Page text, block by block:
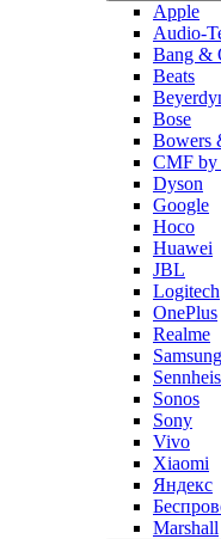
Apple
Audio-
Bang &
Beats
Bose
Bowers
CMF
Dyson
Google
Hoco
Huawei
JBL
Logitech
OnePlus
Realme
Samsung
Sonos
Sony
Vivo
Xiaomi
Яндекс
Marshall